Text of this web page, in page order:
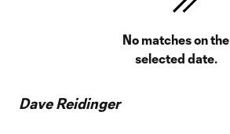
No matches on the
selected date.
Dave Reidinger